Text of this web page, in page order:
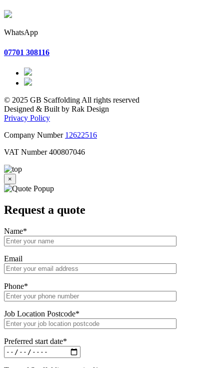
WhatsApp
07701 308116
© 2025 GB Scaffolding All rights reserved
Designed & Built by Rak Design
Privacy Policy
Company Number 12622516
VAT Number 400807046
×
Request a quote
Name*
Email
Phone*
Job Location Postcode*
Preferred start date*